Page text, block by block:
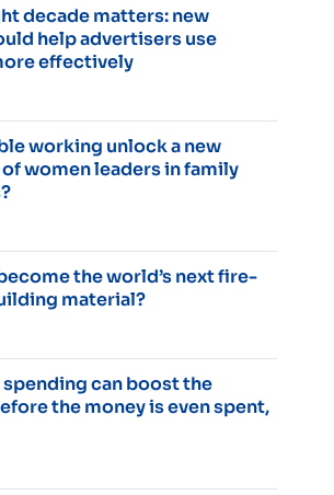
decade matters: new
help advertisers use
effectively
working unlock a new
women leaders in family
the world’s next fire-
material?
spending can boost the
the money is even spent,